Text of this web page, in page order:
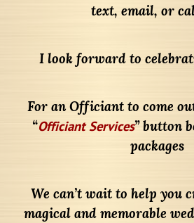
text, email, or
I look forward to
For an Officiant to come
“Officiant Services” button
packages
We can’t wait to help you
magical and memorable